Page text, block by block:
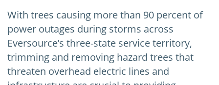
With trees causing more than 90 percent of
power outages during storms across
Eversource’s three-state service territory,
trimming and removing hazard trees that
threaten overhead electric lines and